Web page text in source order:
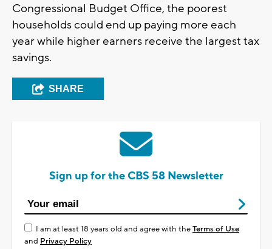
Congressional Budget Office, the poorest
households could end up paying more each
year while higher earners receive the largest tax
savings.
SHARE
Sign up for the CBS 58 Newsletter
I am at least 18 years old and agree with theTerms of Use
and Privacy Policy